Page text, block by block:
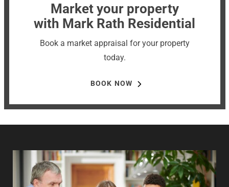
Market your property
with Mark Rath Residential
Book a market appraisal for your property
today.
BOOK NOW